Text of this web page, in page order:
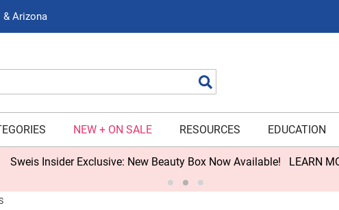
& Arizona
NEW + ON SALE RESOURCES EDUCATION
Sweis Insider Exclusive: New Beauty Box Now Available! LEARN